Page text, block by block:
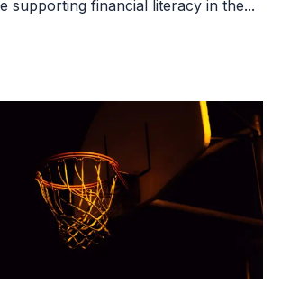
supporting financial literacy in the...